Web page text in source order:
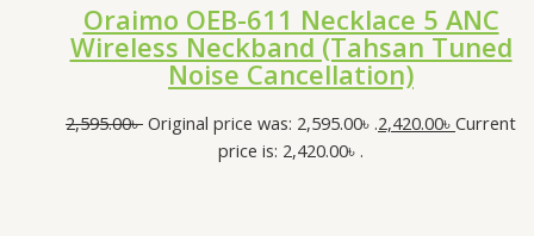
Oraimo OEB-611 Necklace 5 ANC
Wireless Neckband (Tahsan Tuned
Noise Cancellation)
2,595.00৳ Original price was: 2,595.00৳ .2,420.00৳ Current
price is: 2,420.00৳ .